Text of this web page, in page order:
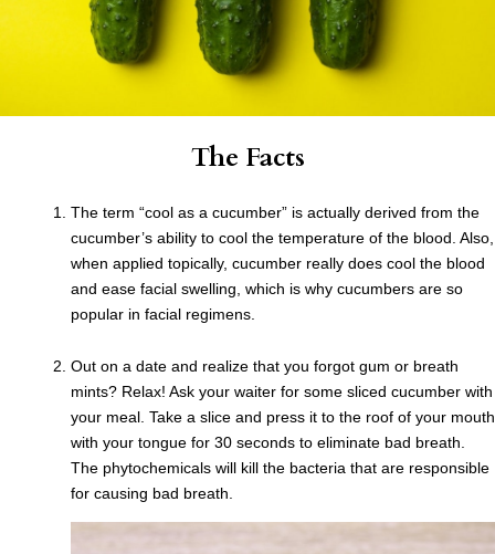
The Facts
The term “cool as a cucumber” is actually derived from the
cucumber’s ability to cool the temperature of the blood. Also,
when applied topically, cucumber really does cool the blood
and ease facial swelling, which is why cucumbers are so
popular in facial regimens.
Out on a date and realize that you forgot gum or breath
mints? Relax! Ask your waiter for some sliced cucumber with
your meal. Take a slice and press it to the roof of your mouth
with your tongue for 30 seconds to eliminate bad breath.
The phytochemicals will kill the bacteria that are responsible
for causing bad breath.